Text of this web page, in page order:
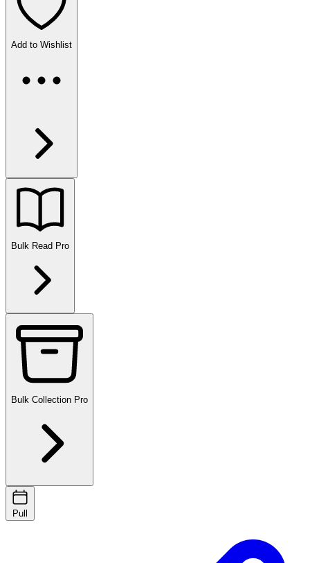
Add to Wishlist
Bulk Read Pro
Bulk Collection Pro
Pull